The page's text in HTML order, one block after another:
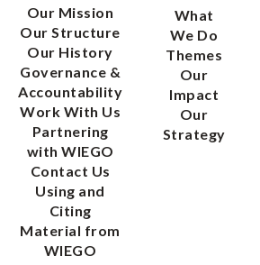
Our Mission
Our Structure
Our History
Governance &
Accountability
Work With Us
Partnering
with WIEGO
Contact Us
Using and
Citing
Material from
WIEGO
What
We Do
Themes
Our
Impact
Our
Strategy